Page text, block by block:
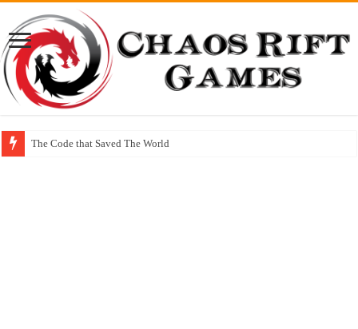
The Code that Saved The World